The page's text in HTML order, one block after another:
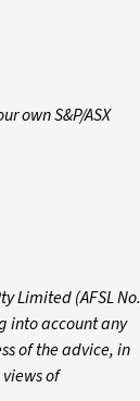
own S&P/ASX
Limited (AFSL No.
into account any
of the advice, in
of